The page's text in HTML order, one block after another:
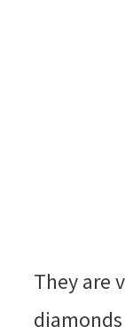
They are